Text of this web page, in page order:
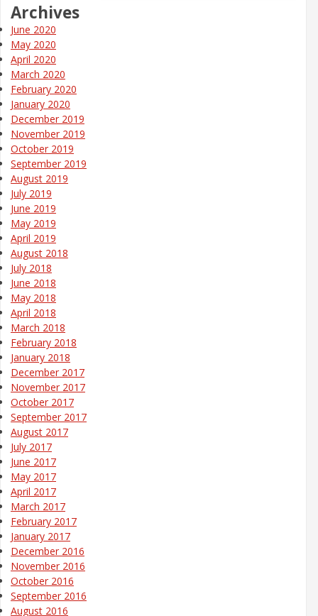
Archives
June 2020
May 2020
April 2020
March 2020
February 2020
January 2020
December 2019
November 2019
October 2019
September 2019
August 2019
July 2019
June 2019
May 2019
April 2019
August 2018
July 2018
June 2018
May 2018
April 2018
March 2018
February 2018
January 2018
December 2017
November 2017
October 2017
September 2017
August 2017
July 2017
June 2017
May 2017
April 2017
March 2017
February 2017
January 2017
December 2016
November 2016
October 2016
September 2016
August 2016